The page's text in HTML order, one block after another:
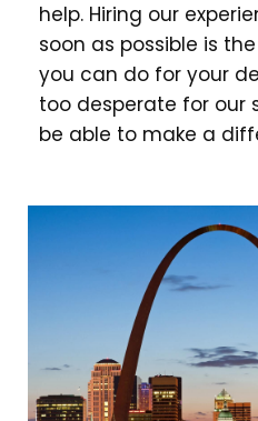
help. Hiring our
soon as possible is
you can do for your
too desperate for our
be able to make a